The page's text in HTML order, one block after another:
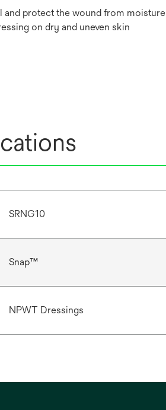
and protect the wound from moisture
on dry and uneven skin
SRNG10
Snap™
NPWT Dressings